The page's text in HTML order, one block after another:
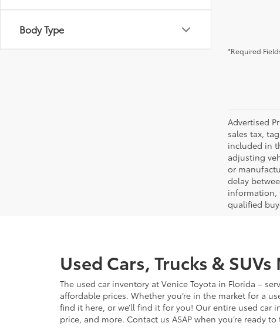
Body Type
*Required
Advertised
sales tax,
included in
adjusting
or
delay
information,
qualified
Used Cars, Trucks &
The used car inventory at Venice Toyota in Florida –
affordable prices. Whether you’re in the market for a
find it here, or we’ll find it for you! Our entire used car
price, and more. Contact us ASAP when you’re ready